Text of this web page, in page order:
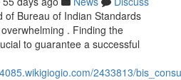
of Bureau of Indian Standards
. Finding the
to guarantee a successful
2433813/